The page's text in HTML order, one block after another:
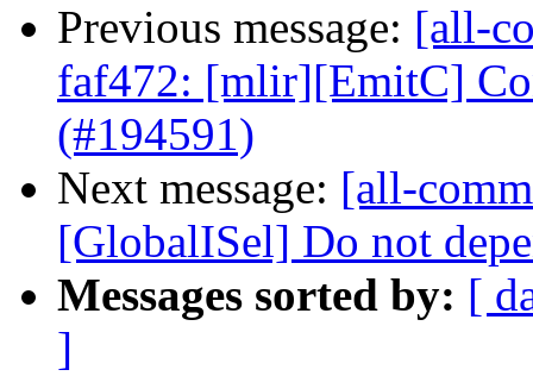
Previous message: [all-
faf472: [mlir][EmitC]
(#194591)
Next message: [all-
[GlobalISel] Do not
Messages sorted by: [
]